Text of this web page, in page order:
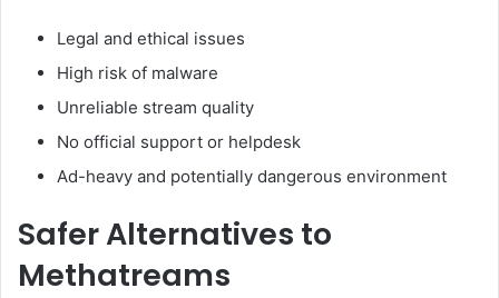
Legal and ethical issues
High risk of malware
Unreliable stream quality
No official support or helpdesk
Ad-heavy and potentially dangerous environment
Safer Alternatives to
Methatreams